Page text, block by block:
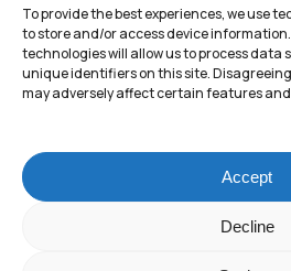
To provide the best experiences, we use
to store and/or access device
technologies will allow us to process data
unique identifiers on this site.
may adversely affect certain features
Accept
Decline
ABOUT US
SHOP
CONTACT
COLLECTIONS
PRIVACY POLICY
Luxury
©2025